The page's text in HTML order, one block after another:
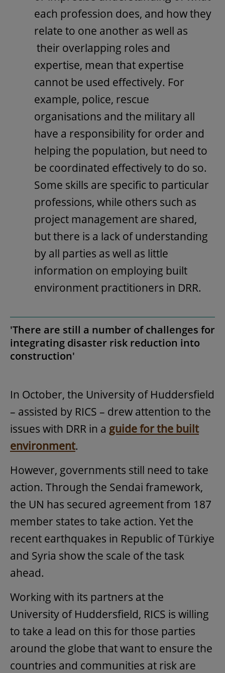
each profession does, and how they
relate to one another as well as
their overlapping roles and
expertise, mean that expertise
cannot be used effectively. For
example, police, rescue
organisations and the military all
have a responsibility for order and
helping the population, but need to
be coordinated effectively to do so.
Some skills are specific to particular
professions, while others such as
project management are shared,
but there is a lack of understanding
by all parties as well as little
information on employing built
environment practitioners in DRR.
'There are still a number of challenges for
integrating disaster risk reduction into
construction'
In October, the University of Huddersfield
– assisted by RICS – drew attention to the
issues with DRR in a guide for the built
environment.
However, governments still need to take
action. Through the Sendai framework,
the UN has secured agreement from 187
member states to take action. Yet the
recent earthquakes in Republic of Türkiye
and Syria show the scale of the task
ahead.
Working with its partners at the
University of Huddersfield, RICS is willing
to take a lead on this for those parties
around the globe that want to ensure the
countries and communities at risk are